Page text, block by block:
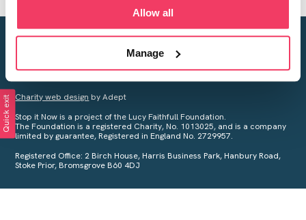
Allow all
Manage
Creating a world free from child sexual abuse
Your privacy is important to us, see ourPrivacy Policyfor more
Charity web design by Adept
Stop it Now is a project of the Lucy Faithfull Foundation.
The Foundation is a registered Charity, No. 1013025, and is a company
limited by guarantee, Registered in England No. 2729957.
Registered Office: 2 Birch House, Harris Business Park, Hanbury Road,
Stoke Prior, Bromsgrove B60 4DJ
Quick exit